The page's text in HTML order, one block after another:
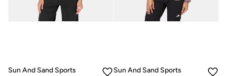
Sun And Sand Sports
Sun And Sand Sports